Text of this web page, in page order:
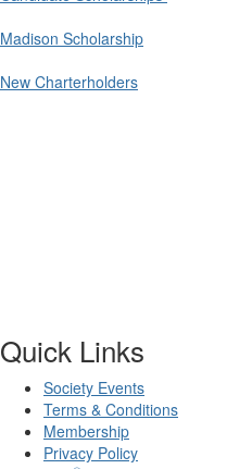
Madison Scholarship
New Charterholders
Quick Links
Society Events
Terms & Conditions
Membership
Privacy Policy